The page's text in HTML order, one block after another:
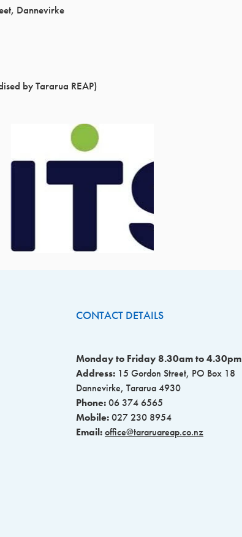
Dannevirke
by Tararua REAP)
CONTACT DETAILS
Monday to Friday 8.30am to 4.30pm
Address: 15 Gordon Street, PO Box 18
Dannevirke, Tararua 4930
Phone: 06 374 6565
Mobile: 027 230 8954
Email: office@tararuareap.co.nz